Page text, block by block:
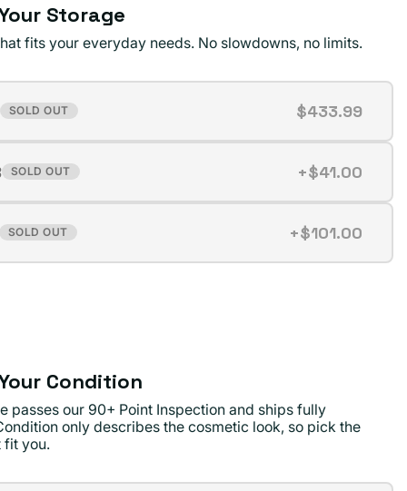
Storage
fits your everyday needs. No slowdowns, no limits.
SOLD OUT $433.99
SOLD OUT +$41.00
SOLD OUT +$101.00
Condition
passes our 90+ Point Inspection and ships fully
only describes the cosmetic look, so pick the
fit you.